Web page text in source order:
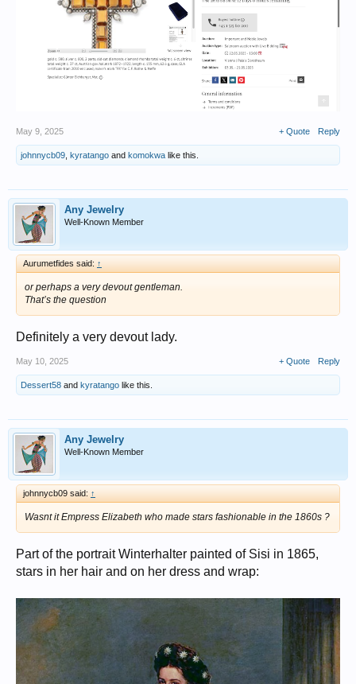
May 9, 2025 + Quote Reply
johnnycb09 kyratango and komokwa like this.
Any Jewelry
Well-Known Member
Aurumetfides said: ↑
or perhaps a very devout gentleman.
That’s the question
Definitely a very devout lady.
May 10, 2025 + Quote Reply
Dessert58 and kyratango like this.
Any Jewelry
Well-Known Member
johnnycb09 said: ↑
Wasnt it Empress Elizabeth who made stars fashionable in the 1860s ?
Part of the portrait Winterhalter painted of Sisi in 1865,
stars in her hair and on her dress and wrap: